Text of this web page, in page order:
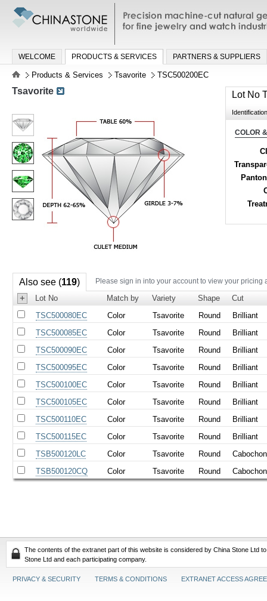
Precision machine-cut natural
jewelry and watch industries
WELCOME PRODUCTS & SERVICES PARTNERS & SUPPLIERS
Products & Services Tsavorite TSC500200EC
Lot No
COLOR
Tsavorite
Also see (119) Please sign in into your account to view your pricing
+ Lot No Match by Variety Shape
Cut
TSC500080EC
Color Tsavorite Round
Brilliant
TSC500085EC
Color Tsavorite Round
Brilliant
TSC500090EC
Color Tsavorite Round
Brilliant
TSC500095EC
Color Tsavorite Round
Brilliant
TSC500100EC
Color Tsavorite Round
Brilliant
TSC500105EC
Color Tsavorite Round
Brilliant
TSC500110EC
Color Tsavorite Round
Brilliant
TSC500115EC
Color Tsavorite Round
Brilliant
TSB500120LC
Color Tsavorite Round
Cabochon
TSB500120CQ
Color Tsavorite Round Cabochon
The contents of the extranet part of this website is considered by China Stone Ltd
Stone Ltd and each participating company.
PRIVACY & SECURITY TERMS & CONDITIONS EXTRANET ACCESS